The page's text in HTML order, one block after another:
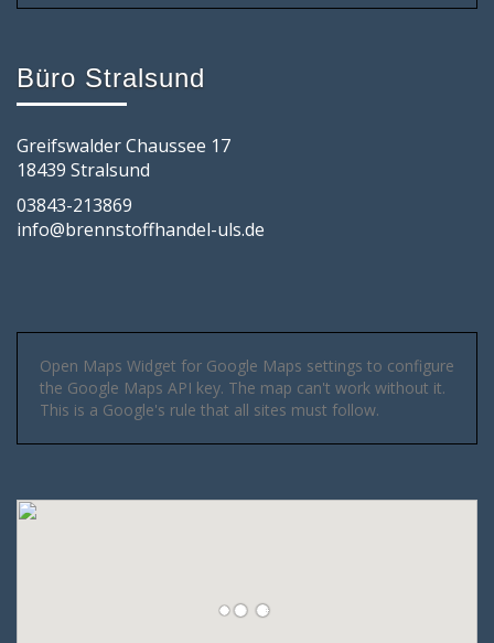
Büro Stralsund
Greifswalder Chaussee 17
18439 Stralsund
03843-213869
info@brennstoffhandel-uls.de
Open Maps Widget for Google Maps settings to configure
the Google Maps API key. The map can't work without it.
This is a Google's rule that all sites must follow.